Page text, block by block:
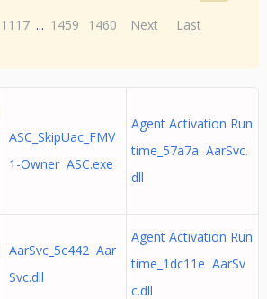
1117 ... 1459 1460 Next Last
ASC_SkipUac_FMV
1-Owner ASC.exe
Agent Activation Run
time_57a7a AarSvc.
dll
AarSvc_5c442 Aar
Svc.dll
Agent Activation Run
time_1dc11e AarSv
c.dll